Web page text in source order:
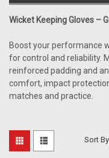
Wicket Keeping Gloves –
Boost your performance
for control and reliability.
reinforced padding and
comfort, impact
matches and practice.
Sort